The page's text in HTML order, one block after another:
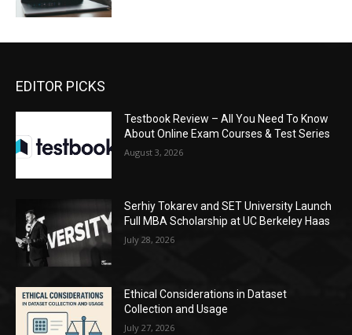
EDITOR PICKS
Testbook Review – All You Need To Know
About Online Exam Courses & Test Series
August 3, 2026
Serhiy Tokarev and SET University Launch
Full MBA Scholarship at UC Berkeley Haas
July 28, 2026
Ethical Considerations in Dataset
Collection and Usage
July 27, 2026